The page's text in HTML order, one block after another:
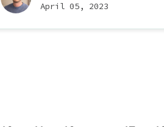
April 05, 2023